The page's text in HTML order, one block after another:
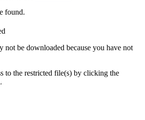
found.
not be downloaded because you have not
to the restricted file(s) by clicking the